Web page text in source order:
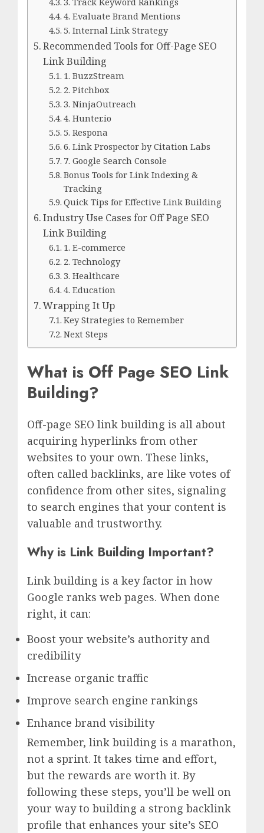
4. Evaluate Brand Mentions
5. Internal Link Strategy
Recommended Tools for Off-Page SEO
Link Building
1. BuzzStream
2. Pitchbox
3. NinjaOutreach
4. Hunter.io
5. Respona
6. Link Prospector by Citation Labs
7. Google Search Console
Bonus Tools for Link Indexing &
Tracking
Quick Tips for Effective Link Building
Industry Use Cases for Off Page SEO
Link Building
1. E-commerce
2. Technology
3. Healthcare
4. Education
Wrapping It Up
Key Strategies to Remember
Next Steps
What is Off Page SEO Link
Building?
Off-page SEO link building is all about
acquiring hyperlinks from other
websites to your own. These links,
often called backlinks, are like votes of
confidence from other sites, signaling
to search engines that your content is
valuable and trustworthy.
Why is Link Building Important?
Link building is a key factor in how
Google ranks web pages. When done
right, it can:
Boost your website’s authority and
credibility
Increase organic traffic
Improve search engine rankings
Enhance brand visibility
Remember, link building is a marathon,
not a sprint. It takes time and effort,
but the rewards are worth it. By
following these steps, you’ll be well on
your way to building a strong backlink
profile that enhances your site’s SEO